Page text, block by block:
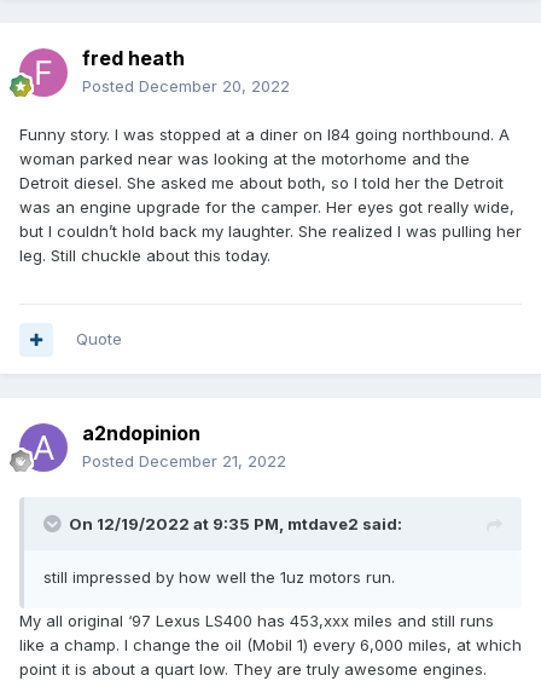
fred heath
Posted December 20, 2022
Funny story. I was stopped at a diner on I84 going northbound. A
woman parked near was looking at the motorhome and the
Detroit diesel. She asked me about both, so I told her the Detroit
was an engine upgrade for the camper. Her eyes got really wide,
but I couldn’t hold back my laughter. She realized I was pulling her
leg. Still chuckle about this today.
Quote
a2ndopinion
Posted December 21, 2022
On 12/19/2022 at 9:35 PM, mtdave2 said:
still impressed by how well the 1uz motors run.
My all original ‘97 Lexus LS400 has 453,xxx miles and still runs
like a champ. I change the oil (Mobil 1) every 6,000 miles, at which
point it is about a quart low. They are truly awesome engines.